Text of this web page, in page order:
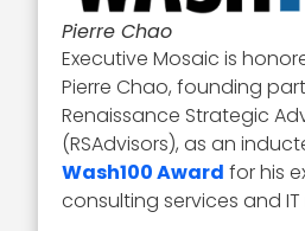
Pierre Chao
Executive Mosaic is
Pierre Chao, founding
Renaissance Strategic
(RSAdvisors), as an
Wash100 Award for his
consulting services and IT